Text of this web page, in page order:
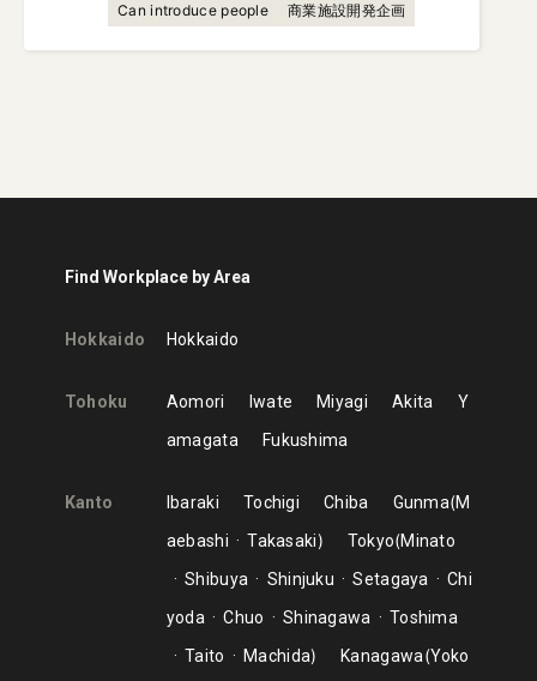
Can introduce people
商業施設開発企画
Find Workplace by Area
Hokkaido Hokkaido
Tohoku Aomori Iwate Miyagi Akita
Y
amagata
Fukushima
Kanto Ibaraki Tochigi Chiba Gunma M
aebashi
Takasaki Tokyo Minato
Shibuya
Shinjuku Setagaya
Chi
yoda
Chuo Shinagawa
Toshima
Taito
Machida Kanagawa Yoko